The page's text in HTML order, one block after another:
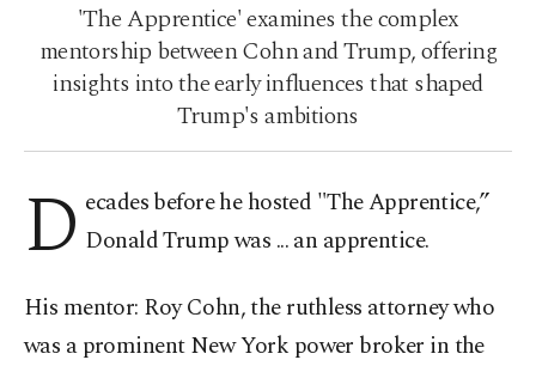
'The Apprentice' examines the complex
mentorship between Cohn and Trump, offering
insights into the early influences that shaped
Trump's ambitions
D ecades before he hosted "The Apprentice,”
Donald Trump was ... an apprentice.
His mentor: Roy Cohn, the ruthless attorney who
was a prominent New York power broker in the